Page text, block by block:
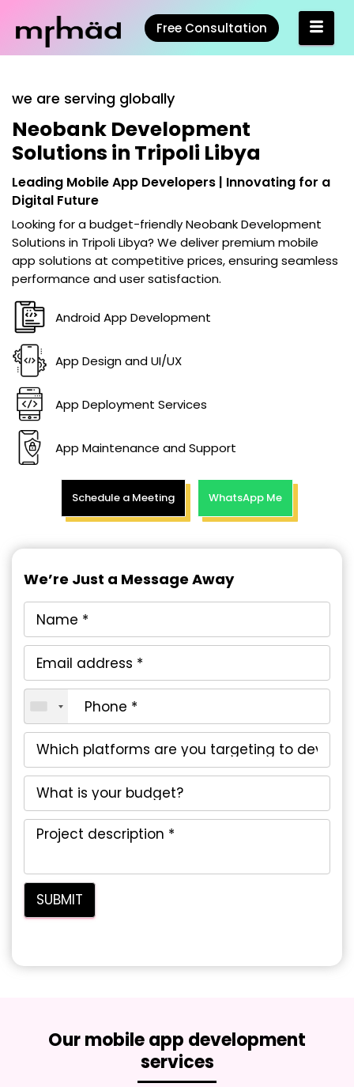
Free Consultation
we are serving globally
Neobank Development
Solutions in Tripoli Libya
Leading Mobile App Developers | Innovating for a
Digital Future
Looking for a budget-friendlyNeobank Development
Solutions in Tripoli Libya? We deliver premium mobile
app solutions at competitive prices, ensuring seamless
performance and user satisfaction.
Android App Development
App Design and UI/UX
App Deployment Services
App Maintenance and Support
Schedule a Meeting WhatsApp Me
We’re Just a Message Away
Our mobile app development
services